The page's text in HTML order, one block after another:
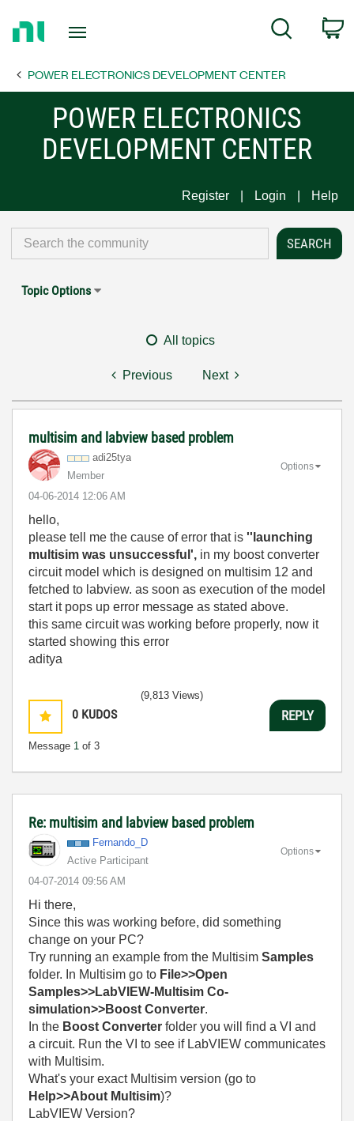
Page
Search
POWER ELECTRONICS DEVELOPMENT CENTER
POWER ELECTRONICS
DEVELOPMENT CENTER
Register Login Help
Topic Options
All topics
Previous Next
multisim and labview based problem
adi25tya
Member
‎04-06-2014 12:06 AM
Options
hello,
please tell me the cause of error that is ''launching
multisim was unsuccessful', in my boost converter
circuit model which is designed on multisim 12 and
fetched to labview. as soon as execution of the model
start it pops up error message as stated above.
this same circuit was working before properly, now it
started showing this error
aditya
0 KUDOS
Message 1 of 3
(9,813 Views)
REPLY
Re: multisim and labview based problem
Fernando_D
Active Participant
‎04-07-2014 09:56 AM
Options
Hi there,
Since this was working before, did something
change on your PC?
Try running an example from the Multisim Samples
folder. In Multisim go to File>>Open
Samples>>LabVIEW-Multisim Co-
simulation>>Boost Converter.
In the Boost Converter folder you will find a VI and
a circuit. Run the VI to see if LabVIEW communicates
with Multisim.
What's your exact Multisim version (go to
Help>>About Multisim)?
LabVIEW Version?